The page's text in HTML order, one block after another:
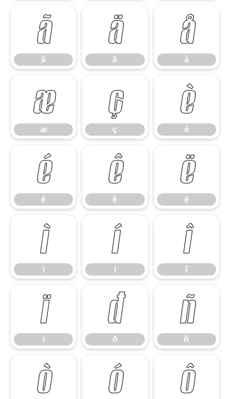
ã
ã
ä
ä
å
å
æ
æ
ç
ç
è
è
é
é
ê
ê
ë
ë
ì
ì
í
í
î
î
ï
ï
ð
ð
ñ
ñ
ò ó ô